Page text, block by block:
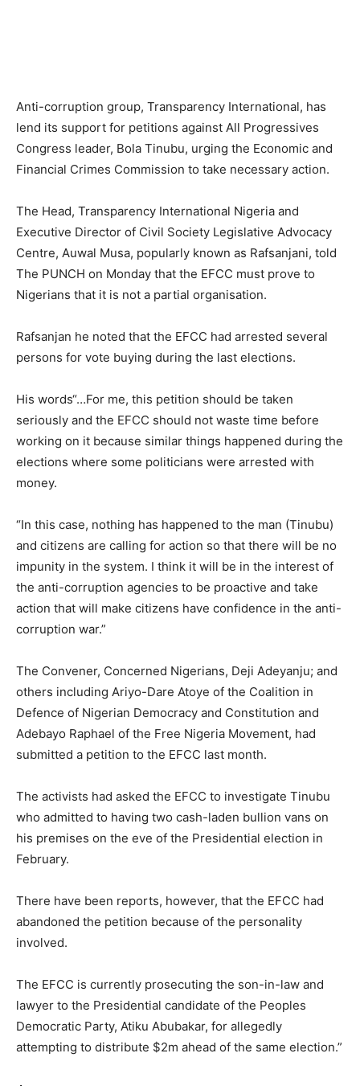
Anti-corruption group, Transparency International, has
lend its support for petitions against All Progressives
Congress leader, Bola Tinubu, urging the Economic and
Financial Crimes Commission to take necessary action.
The Head, Transparency International Nigeria and
Executive Director of Civil Society Legislative Advocacy
Centre, Auwal Musa, popularly known as Rafsanjani, told
The PUNCH on Monday that the EFCC must prove to
Nigerians that it is not a partial organisation.
Rafsanjan he noted that the EFCC had arrested several
persons for vote buying during the last elections.
His words“…For me, this petition should be taken
seriously and the EFCC should not waste time before
working on it because similar things happened during the
elections where some politicians were arrested with
money.
“In this case, nothing has happened to the man (Tinubu)
and citizens are calling for action so that there will be no
impunity in the system. I think it will be in the interest of
the anti-corruption agencies to be proactive and take
action that will make citizens have confidence in the anti-
corruption war.”
The Convener, Concerned Nigerians, Deji Adeyanju; and
others including Ariyo-Dare Atoye of the Coalition in
Defence of Nigerian Democracy and Constitution and
Adebayo Raphael of the Free Nigeria Movement, had
submitted a petition to the EFCC last month.
The activists had asked the EFCC to investigate Tinubu
who admitted to having two cash-laden bullion vans on
his premises on the eve of the Presidential election in
February.
There have been reports, however, that the EFCC had
abandoned the petition because of the personality
involved.
The EFCC is currently prosecuting the son-in-law and
lawyer to the Presidential candidate of the Peoples
Democratic Party, Atiku Abubakar, for allegedly
attempting to distribute $2m ahead of the same election.”